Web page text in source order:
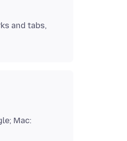
and tabs,
Mac: